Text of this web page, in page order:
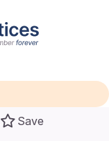
Save